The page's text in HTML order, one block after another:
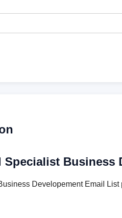
Business
Developement Email